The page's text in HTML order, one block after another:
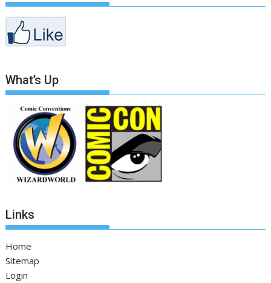
What’s Up
Links
Home
Sitemap
Login